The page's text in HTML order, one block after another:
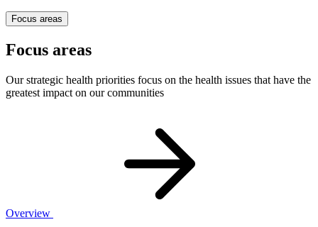
Focus areas
Focus areas
Our strategic health priorities focus on the health issues that have the
greatest impact on our communities
Overview